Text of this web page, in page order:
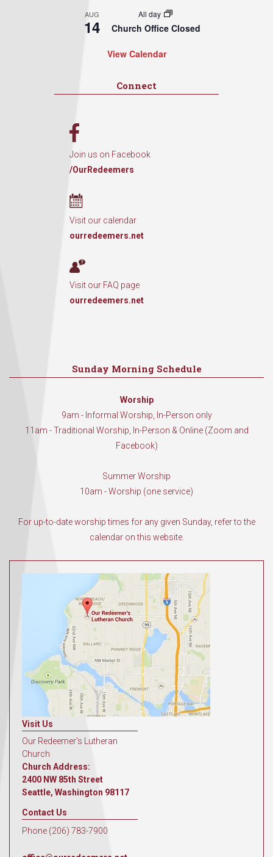
AUG
14
All day
Church Office Closed
View Calendar
Connect
Join us on Facebook
/OurRedeemers
Visit our calendar
ourredeemers.net
Visit our FAQ page
ourredeemers.net
Sunday Morning Schedule
Worship
9am - Informal Worship, In-Person only
11am - Traditional Worship, In-Person & Online (Zoom and
Facebook)
Summer Worship
10am - Worship (one service)
For up-to-date worship times for any given Sunday, refer to the
calendar on this website.
Visit Us
Our Redeemer's Lutheran
Church
Church Address:
2400 NW 85th Street
Seattle, Washington 98117
Contact Us
Phone (206) 783-7900